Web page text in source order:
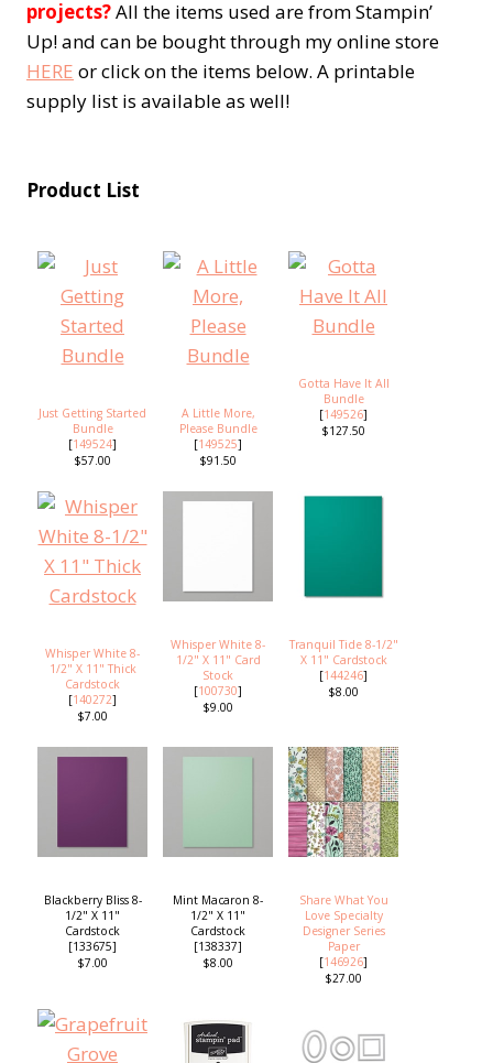
projects?All the items used are from Stampin’
Up! and can be bought through my online store
HERE or click on the items below. A printable
supply list is available as well!
Product List
Just Getting Started
Bundle
[149524]
$57.00
A Little More,
Please Bundle
[149525]
$91.50
Gotta Have It All
Bundle
[149526]
$127.50
Whisper White 8-
1/2" X 11" Thick
Cardstock
[140272]
$7.00
Whisper White 8-
1/2" X 11" Card
Stock
[100730]
$9.00
Tranquil Tide 8-1/2"
X 11" Cardstock
[144246]
$8.00
Blackberry Bliss 8-
1/2" X 11"
Cardstock
[133675]
$7.00
Mint Macaron 8-
1/2" X 11"
Cardstock
[138337]
$8.00
Share What You
Love Specialty
Designer Series
Paper
[146926]
$27.00